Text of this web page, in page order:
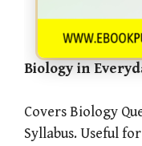
Biology in
Covers Biology
Syllabus. Useful